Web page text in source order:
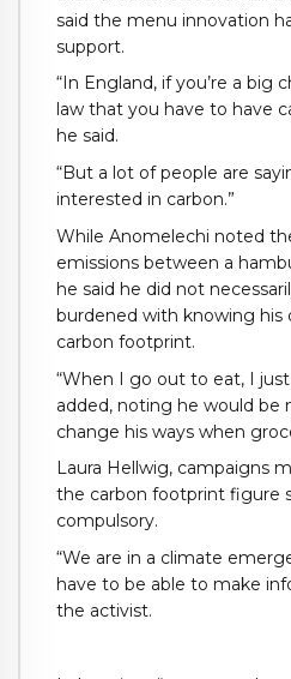
said the menu innovation
support.
“In England, if you’re a big
law that you have to have
he said.
“But a lot of people are
interested in carbon.”
While Anomelechi noted
emissions between a
he said he did not
burdened with knowing his
carbon footprint.
“When I go out to eat, I
added, noting he would be
change his ways when
Laura Hellwig, campaigns
the carbon footprint figure
compulsory.
“We are in a climate
have to be able to make
the activist.